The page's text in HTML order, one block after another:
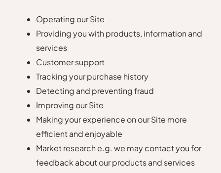
Operating our Site
Providing you with products, information and
services
Customer support
Tracking your purchase history
Detecting and preventing fraud
Improving our Site
Making your experience on our Site more
efficient and enjoyable
Market research e.g. we may contact you for
feedback about our products and services